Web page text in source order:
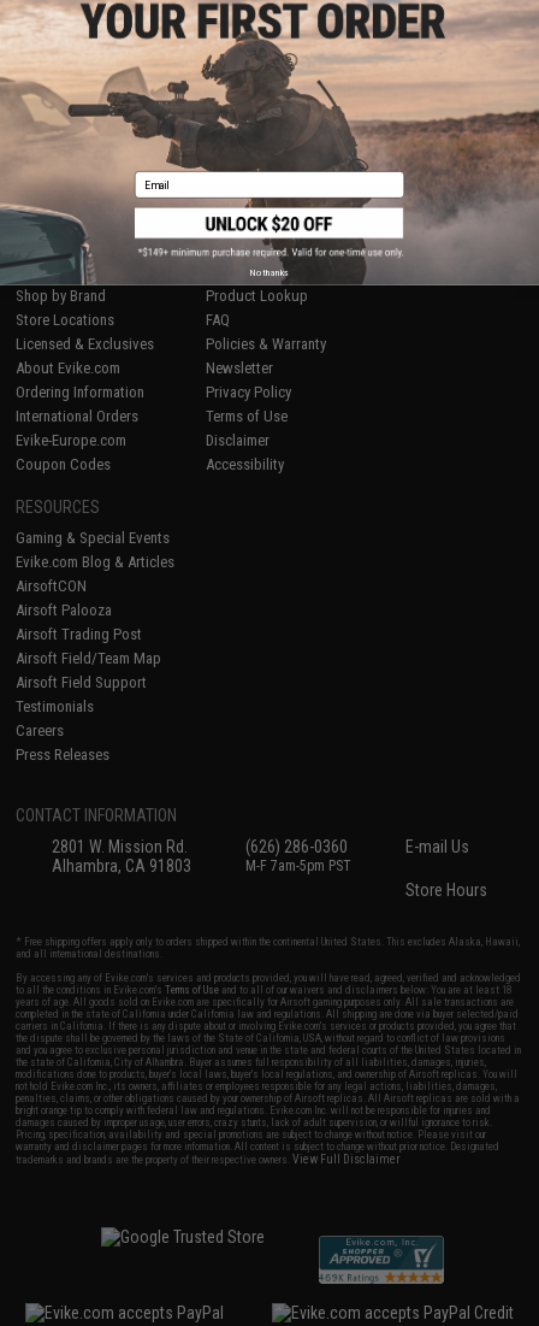
+ CART
Displaying1to (of1products)
SHOP EVIKE.COM
Airsoft Fishing
Air Gun
Epic Deals
Shop by Brand
Store Locations
Licensed & Exclusives
About Evike.com
Ordering Information
International Orders
Evike-Europe.com
Coupon Codes
CUSTOMER SUPPORT
Price Match
Return or Repair Service
Product Lookup
FAQ
Policies & Warranty
Newsletter
Privacy Policy
Terms of Use
Disclaimer
Accessibility
RESOURCES
Gaming & Special Events
Evike.com Blog & Articles
AirsoftCON
Airsoft Palooza
Airsoft Trading Post
Airsoft Field/Team Map
Airsoft Field Support
Testimonials
Careers
Press Releases
CONTACT INFORMATION
2801 W. Mission Rd.
Alhambra, CA 91803
(626) 286-0360
M-F 7am-5pm PST
E-mail Us
Store Hours
* Free shipping offers apply only to orders shipped within the continental United States. This excludes Alaska, Hawaii,
and all international destinations.
By accessing any of Evike.com's services and products provided, you will have read, agreed, verified and acknowledged
to all the conditions in Evike.com'sTerms of Use and to all of our waivers and disclaimers below: You are at least 18
years of age. All goods sold on Evike.com are specifically for Airsoft gaming purposes only. All sale transactions are
completed in the state of California under California law and regulations. All shipping are done via buyer selected/paid
carriers in California. If there is any dispute about or involving Evike.com's services or products provided, you agree that
the dispute shall be governed by the laws of the State of California, USA, without regard to conflict of law provisions
and you agree to exclusive personal jurisdiction and venue in the state and federal courts of the United States located in
the state of California, City of Alhambra. Buyer assumes full responsibility of all liabilities, damages, injuries,
modifications done to products, buyer's local laws, buyer's local regulations, and ownership of Airsoft replicas. You will
not hold Evike.com Inc., its owners, affiliates or employees responsible for any legal actions, liabilities, damages,
penalties, claims, or other obligations caused by your ownership of Airsoft replicas. All Airsoft replicas are sold with a
bright orange tip to comply with federal law and regulations. Evike.com Inc. will not be responsible for injuries and
damages caused by improper usage, user errors, crazy stunts, lack of adult supervision, or willful ignorance to risk.
Pricing, specification, availability and special promotions are subject to change without notice. Please visit our
warranty and disclaimer pages for more information. All content is subject to change without prior notice. Designated
trademarks and brands are the property of their respective owners.View Full Disclaimer
Email
No thanks